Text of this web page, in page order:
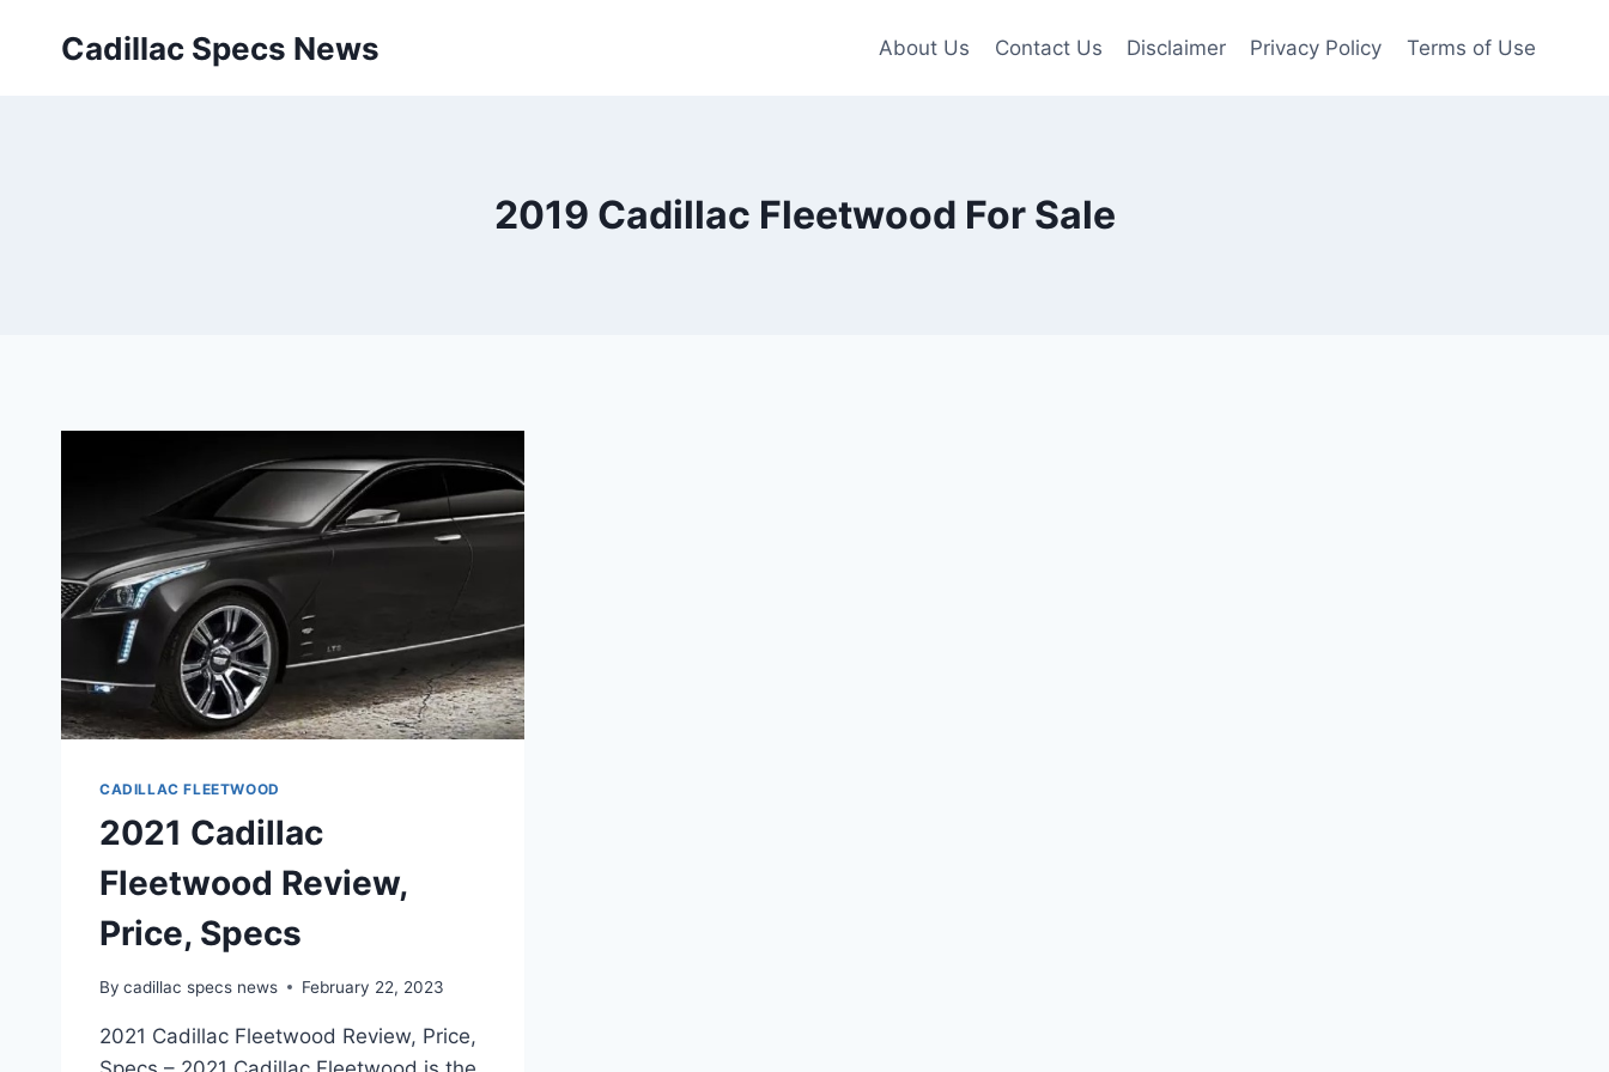
Cadillac Specs News About Us Contact Us Disclaimer Privacy Policy Terms of Use
2019 Cadillac Fleetwood For Sale
CADILLAC FLEETWOOD
2021 Cadillac
Fleetwood Review,
Price, Specs
By cadillac specs news February 22, 2023
2021 Cadillac Fleetwood Review, Price,